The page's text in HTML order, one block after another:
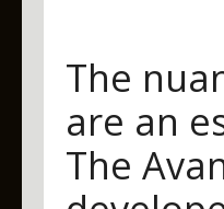
The
are an
The